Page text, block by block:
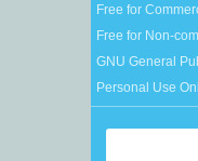
Free for
Free for Non-
GNU General
Personal Use